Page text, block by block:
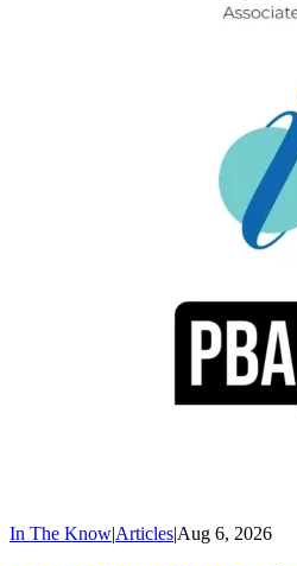
In The Know|Articles|Aug 6, 2026